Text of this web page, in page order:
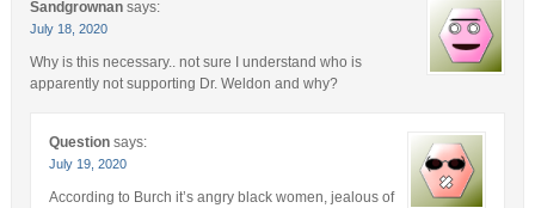
Sandgrownan says:
July 18, 2020
Why is this necessary.. not sure I understand who is
apparently not supporting Dr. Weldon and why?
Question says:
July 19, 2020
According to Burch it’s angry black women, jealous of